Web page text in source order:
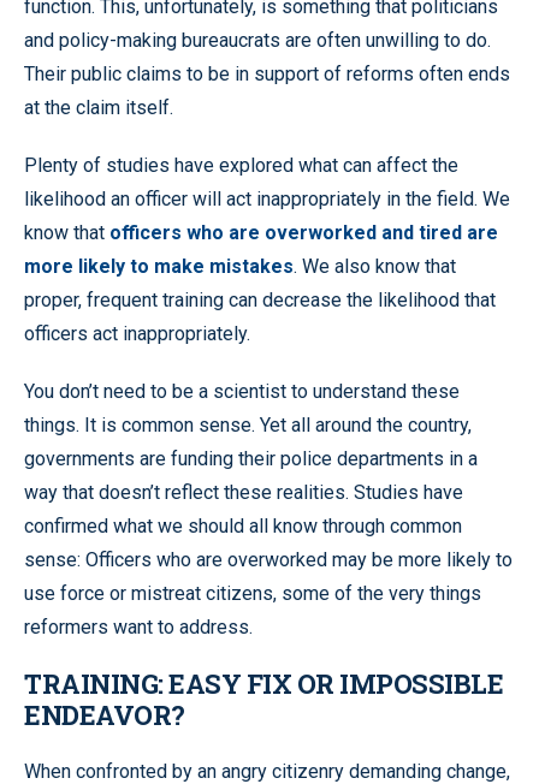
function. This, unfortunately, is something that politicians
and policy-making bureaucrats are often unwilling to do.
Their public claims to be in support of reforms often ends
at the claim itself.
Plenty of studies have explored what can affect the
likelihood an officer will act inappropriately in the field. We
know that officers who are overworked and tired are
more likely to make mistakes. We also know that
proper, frequent training can decrease the likelihood that
officers act inappropriately.
You don’t need to be a scientist to understand these
things. It is common sense. Yet all around the country,
governments are funding their police departments in a
way that doesn’t reflect these realities. Studies have
confirmed what we should all know through common
sense: Officers who are overworked may be more likely to
use force or mistreat citizens, some of the very things
reformers want to address.
TRAINING: EASY FIX OR IMPOSSIBLE
ENDEAVOR?
When confronted by an angry citizenry demanding change,